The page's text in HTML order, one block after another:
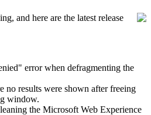
and here are the latest release
error when defragmenting the
no results were shown after freeing
window.
the Microsoft Web Experience